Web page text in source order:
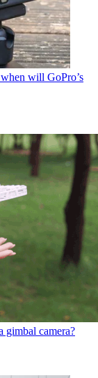
will GoPro’s
gimbal camera?